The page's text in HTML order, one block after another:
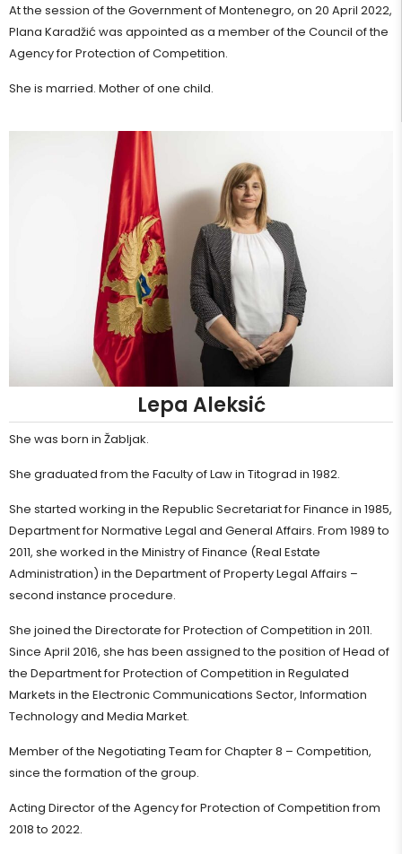
At the session of the Government of Montenegro, on 20 April 2022,
Plana Karadžić was appointed as a member of the Council of the
Agency for Protection of Competition.
She is married. Mother of one child.
Lepa Aleksić
She was born in Žabljak.
She graduated from the Faculty of Law in Titograd in 1982.
She started working in the Republic Secretariat for Finance in 1985,
Department for Normative Legal and General Affairs. From 1989 to
2011, she worked in the Ministry of Finance (Real Estate
Administration) in the Department of Property Legal Affairs –
second instance procedure.
She joined the Directorate for Protection of Competition in 2011.
Since April 2016, she has been assigned to the position of Head of
the Department for Protection of Competition in Regulated
Markets in the Electronic Communications Sector, Information
Technology and Media Market.
Member of the Negotiating Team for Chapter 8 – Competition,
since the formation of the group.
Acting Director of the Agency for Protection of Competition from
2018 to 2022.